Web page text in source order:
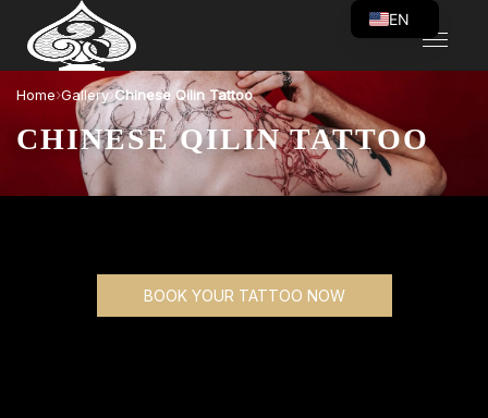
Home›Gallery›Chinese Qilin Tattoo
CHINESE QILIN TATTOO
BOOK YOUR TATTOO NOW
EN